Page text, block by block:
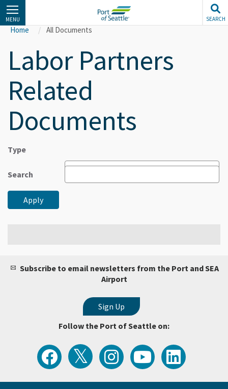
Skip
to
main
content
MENU SEARCH
Home All Documents
Labor Partners
Related
Documents
Type
Search
Apply
Subscribe to email newsletters from the Port and SEA
Airport
Follow the Port of Seattle on:
Follow
the
Port
of
View
the
Latest
Tweets
Follow
the
Port
of
Watch
Port
of
Seattle
Follow
the
Port
of